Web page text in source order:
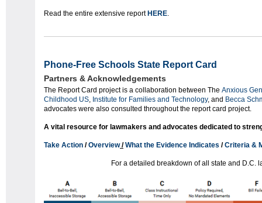
Read the entire extensive reportHERE.
Phone-Free Schools State Report Card
Partners & Acknowledgements
The Report Card project is a collaboration between The Anxious
Childhood US, Institute for Families and Technology, and Becca
advocates were also consulted throughout the report card project.
‍A vital resource for lawmakers and advocates dedicated to
Take Action /Overview/ What the Evidence Indicates /Criteria &
For a detailed breakdown of all state and D.C.